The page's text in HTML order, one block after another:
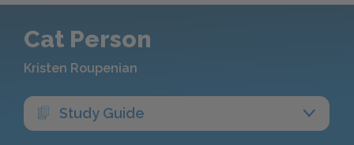
Cat Person
Kristen Roupenian
Study Guide